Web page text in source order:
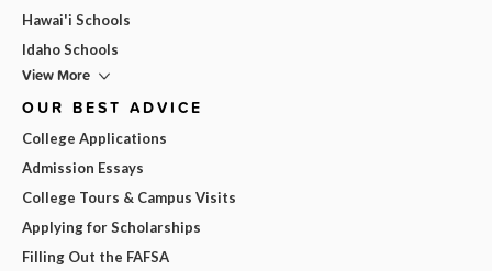
Hawai'i Schools
Idaho Schools
View More
OUR BEST ADVICE
College Applications
Admission Essays
College Tours & Campus Visits
Applying for Scholarships
Filling Out the FAFSA